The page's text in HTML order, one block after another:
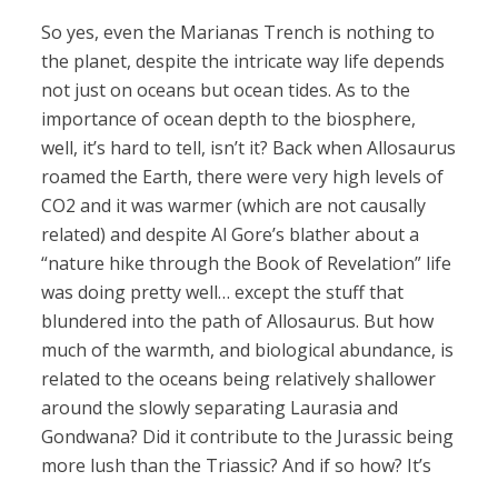
So yes, even the Marianas Trench is nothing to
the planet, despite the intricate way life depends
not just on oceans but ocean tides. As to the
importance of ocean depth to the biosphere,
well, it’s hard to tell, isn’t it? Back when Allosaurus
roamed the Earth, there were very high levels of
CO2 and it was warmer (which are not causally
related) and despite Al Gore’s blather about a
“nature hike through the Book of Revelation” life
was doing pretty well… except the stuff that
blundered into the path of Allosaurus. But how
much of the warmth, and biological abundance, is
related to the oceans being relatively shallower
around the slowly separating Laurasia and
Gondwana? Did it contribute to the Jurassic being
more lush than the Triassic? And if so how? It’s